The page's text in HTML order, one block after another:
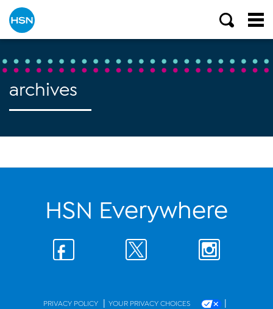
archives
HSN Everywhere
PRIVACY POLICY | YOUR PRIVACY CHOICES |